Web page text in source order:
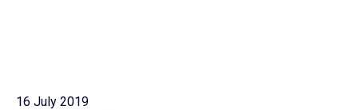
16 July 2019